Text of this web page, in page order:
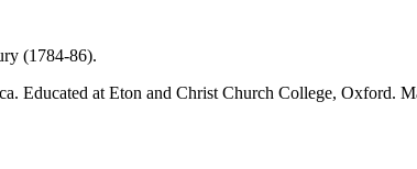
(1784-86).
Educated at Eton and Christ Church College,